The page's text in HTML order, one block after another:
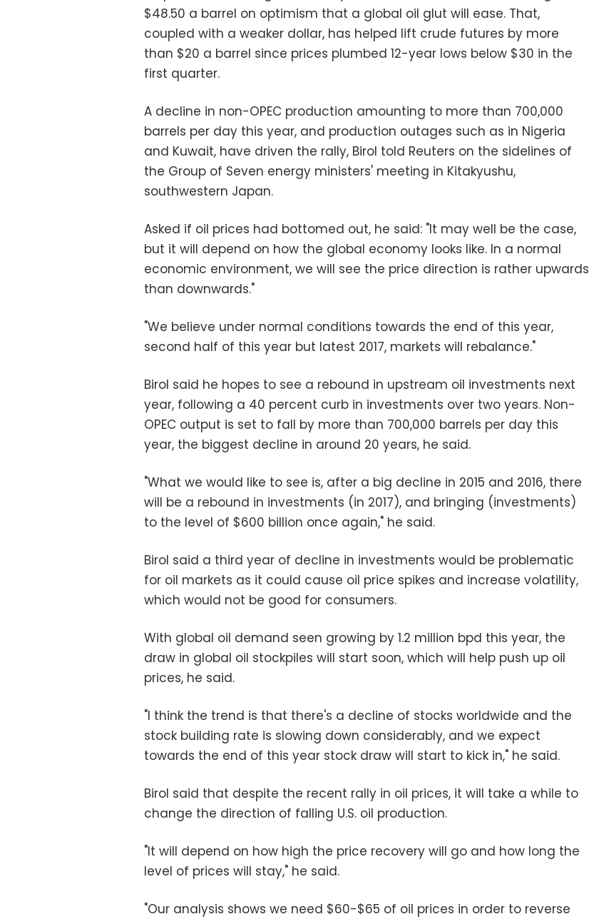
$48.50 a barrel on optimism that a global oil glut will ease. That,
coupled with a weaker dollar, has helped lift crude futures by more
than $20 a barrel since prices plumbed 12-year lows below $30 in the
first quarter.
A decline in non-OPEC production amounting to more than 700,000
barrels per day this year, and production outages such as in Nigeria
and Kuwait, have driven the rally, Birol told Reuters on the sidelines of
the Group of Seven energy ministers' meeting in Kitakyushu,
southwestern Japan.
Asked if oil prices had bottomed out, he said: "It may well be the case,
but it will depend on how the global economy looks like. In a normal
economic environment, we will see the price direction is rather upwards
than downwards."
"We believe under normal conditions towards the end of this year,
second half of this year but latest 2017, markets will rebalance."
Birol said he hopes to see a rebound in upstream oil investments next
year, following a 40 percent curb in investments over two years. Non-
OPEC output is set to fall by more than 700,000 barrels per day this
year, the biggest decline in around 20 years, he said.
"What we would like to see is, after a big decline in 2015 and 2016, there
will be a rebound in investments (in 2017), and bringing (investments)
to the level of $600 billion once again," he said.
Birol said a third year of decline in investments would be problematic
for oil markets as it could cause oil price spikes and increase volatility,
which would not be good for consumers.
With global oil demand seen growing by 1.2 million bpd this year, the
draw in global oil stockpiles will start soon, which will help push up oil
prices, he said.
"I think the trend is that there's a decline of stocks worldwide and the
stock building rate is slowing down considerably, and we expect
towards the end of this year stock draw will start to kick in," he said.
Birol said that despite the recent rally in oil prices, it will take a while to
change the direction of falling U.S. oil production.
"It will depend on how high the price recovery will go and how long the
level of prices will stay," he said.
"Our analysis shows we need $60-$65 of oil prices in order to reverse